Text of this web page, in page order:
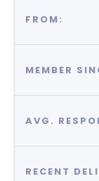
FROM:
MEMBER
AVG.
RECENT